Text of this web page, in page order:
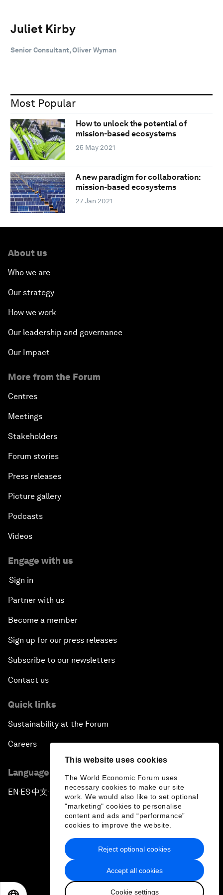
This website uses cookies
The World Economic Forum uses
necessary cookies to make our site
work. We would also like to set optional
"marketing" cookies to personalise
content and ads and “performance”
cookies to improve the website.
Accept all cookies
Cookie settings
Reject optional cookies
Juliet Kirby
Senior Consultant, Oliver Wyman
Most Popular
How to unlock the potential of
mission-based ecosystems
25 May 2021
A new paradigm for collaboration:
mission-based ecosystems
27 Jan 2021
About us
Who we are
Our strategy
How we work
Our leadership and governance
Our Impact
More from the Forum
Centres
Meetings
Stakeholders
Forum stories
Press releases
Picture gallery
Podcasts
Videos
Engage with us
Sign in
Partner with us
Become a member
Sign up for our press releases
Subscribe to our newsletters
Contact us
Quick links
Sustainability at the Forum
Careers
Language editions
EN ▪ES▪中文▪ 日本語
Privacy Policy & Terms of Service
Sitemap